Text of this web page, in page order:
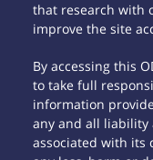
that research with
improve the site
By accessing this
to take full
information
any and all
associated with its